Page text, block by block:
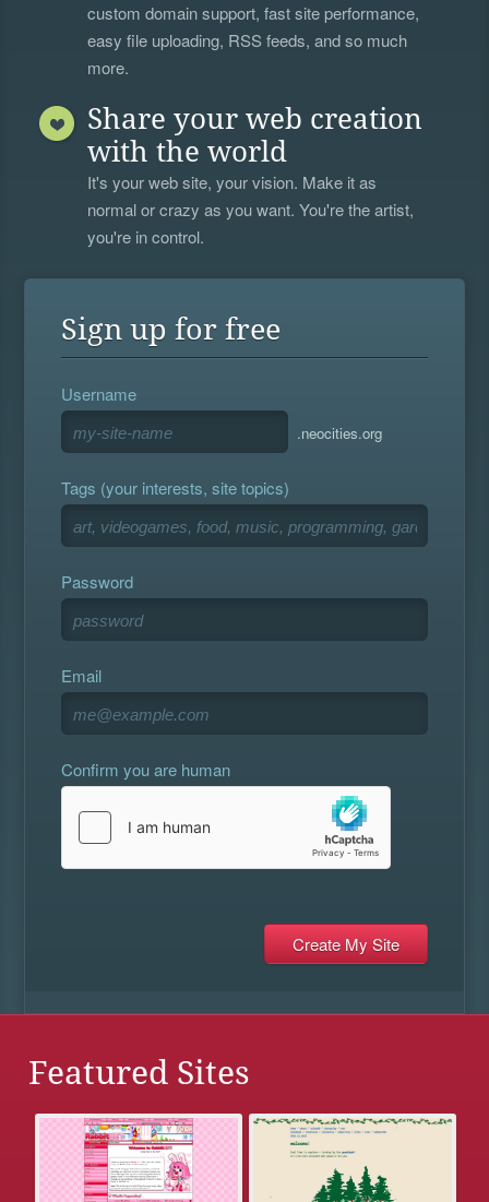
custom domain support, fast site performance,
easy file uploading, RSS feeds, and so much
more.
Share your web creation
with the world
It's your web site, your vision. Make it as
normal or crazy as you want. You're the artist,
you're in control.
Sign up for free
Username
.neocities.org
Tags (your interests, site topics)
Password
Email
Confirm you are human
Featured Sites